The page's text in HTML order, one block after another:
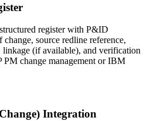
register with P&ID
source redline reference,
(if available), and verification
PM change management or IBM
Integration